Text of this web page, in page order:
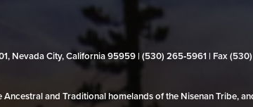
Nevada City, California 95959 | (530) 265‑5961 | Fax
and Traditional homelands of the Nisenan Tribe,